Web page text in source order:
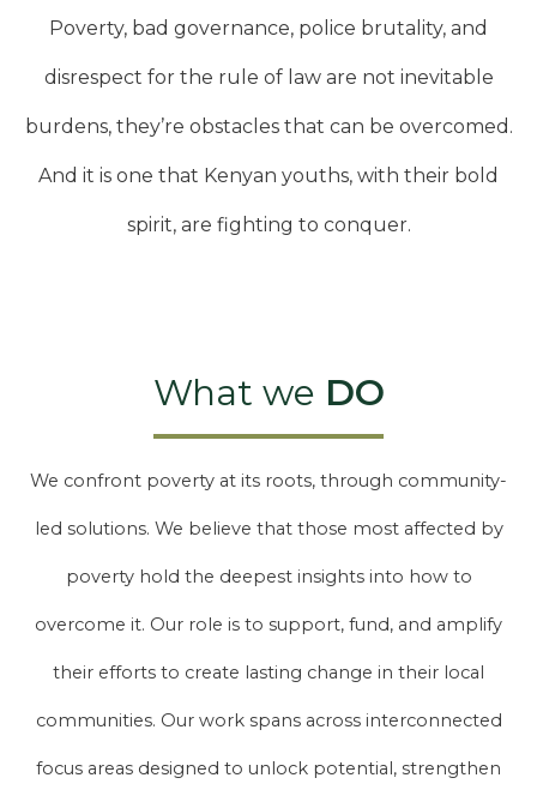
Poverty, bad governance, police brutality, and
disrespect for the rule of law are not inevitable
burdens, they’re obstacles that can be overcomed.
And it is one that Kenyan youths, with their bold
spirit, are fighting to conquer.
What we DO
We confront poverty at its roots, through community-
led solutions. We believe that those most affected by
poverty hold the deepest insights into how to
overcome it. Our role is to support, fund, and amplify
their efforts to create lasting change in their local
communities. Our work spans across interconnected
focus areas designed to unlock potential, strengthen